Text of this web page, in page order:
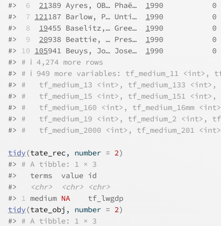
#>
6 21389 Ayres, OB… Phaë… 1990
#>
7 121187 Barlow, P… Unti… 1990
#>
8 19455 Baselitz,… Gree… 1990
#>
9 20938 Beattie, … Pres… 1990
#> 10 105941 Beuys, Jo… Jose… 1990
#> # ℹ 4,274 more rows
#> # ℹ 949 more variables: tf_medium_11 <int>,
#> #   tf_medium_13 <int>, tf_medium_133 <int>,
#> #   tf_medium_15 <int>, tf_medium_151 <int>,
#> #   tf_medium_160 <int>, tf_medium_16mm
#> #   tf_medium_19 <int>, tf_medium_2 <int>,
#> #   tf_medium_2000 <int>, tf_medium_201
tidy(tate_rec , number = 2)
#> # A tibble: 1 × 3
#>
   terms  value id
#>
<chr> <chr>
<chr>
#> 1 medium NA
    tf_lwgdp
tidy(tate_obj , number = 2)
#> # A tibble: 1 × 3